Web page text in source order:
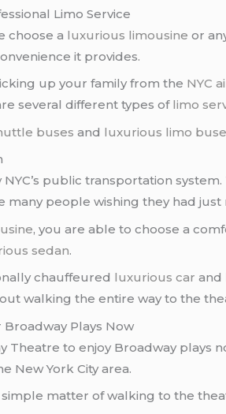
Limo Service
choose a luxurious limousine or
it provides.
up your family from the NYC
several different types of limo
buses and luxurious limo
public transportation
many people wishing they had just
, you are able to choose a
sedan.
chauffeured luxurious car and
walking the entire way to the
Plays Now
Theatre to enjoy Broadway plays
New York City area.
simple matter of walking to the